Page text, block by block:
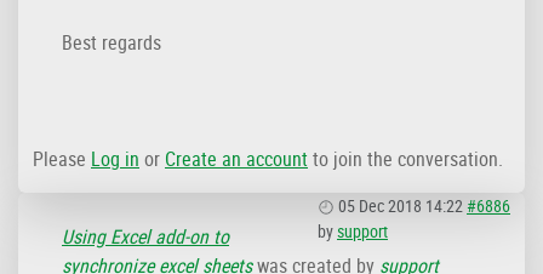
Best regards
Please Log in or Create an accountto join the conversation.
05 Dec 2018 14:22#6886
bysupport
Using Excel add-on to
synchronize excel sheetswas created by support